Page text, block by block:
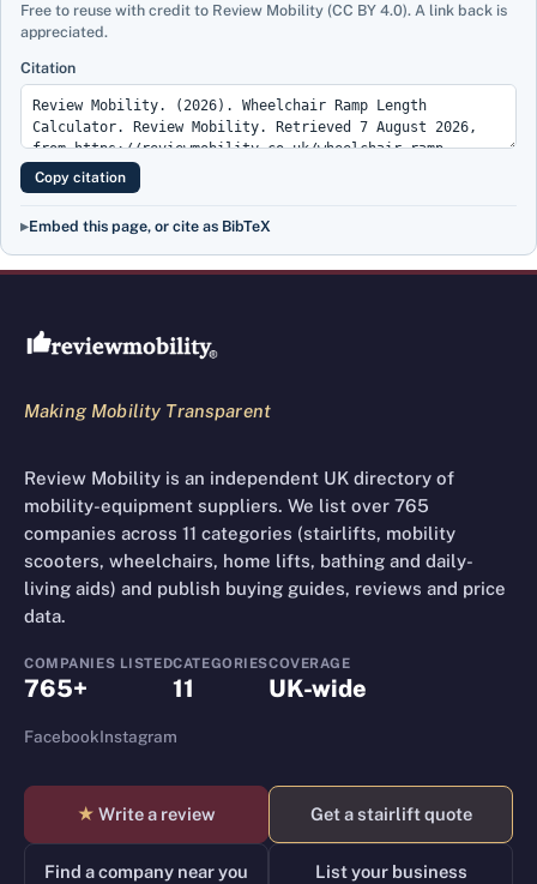
Free to reuse with credit to Review Mobility (CC BY 4.0). A link back is
appreciated.
Citation
Copy citation
Embed this page, or cite as BibTeX
Review Mobility site footer
Making Mobility Transparent
Review Mobility is an independent UK directory of
mobility-equipment suppliers. We list over 765
companies across 11 categories (stairlifts, mobility
scooters, wheelchairs, home lifts, bathing and daily-
living aids) and publish buying guides, reviews and price
data.
COMPANIES LISTED
765+
CATEGORIES
11
COVERAGE
UK-wide
FacebookInstagram
★ Write a review Get a stairlift quote
Find a company near you List your business